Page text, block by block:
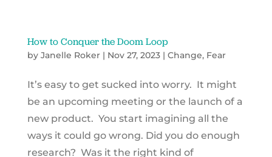
How to Conquer the Doom Loop
by Janelle Roker| Nov 27, 2023| Change, Fear
It’s easy to get sucked into worry. It might
be an upcoming meeting or the launch of a
new product. You start imagining all the
ways it could go wrong. Did you do enough
research? Was it the right kind of